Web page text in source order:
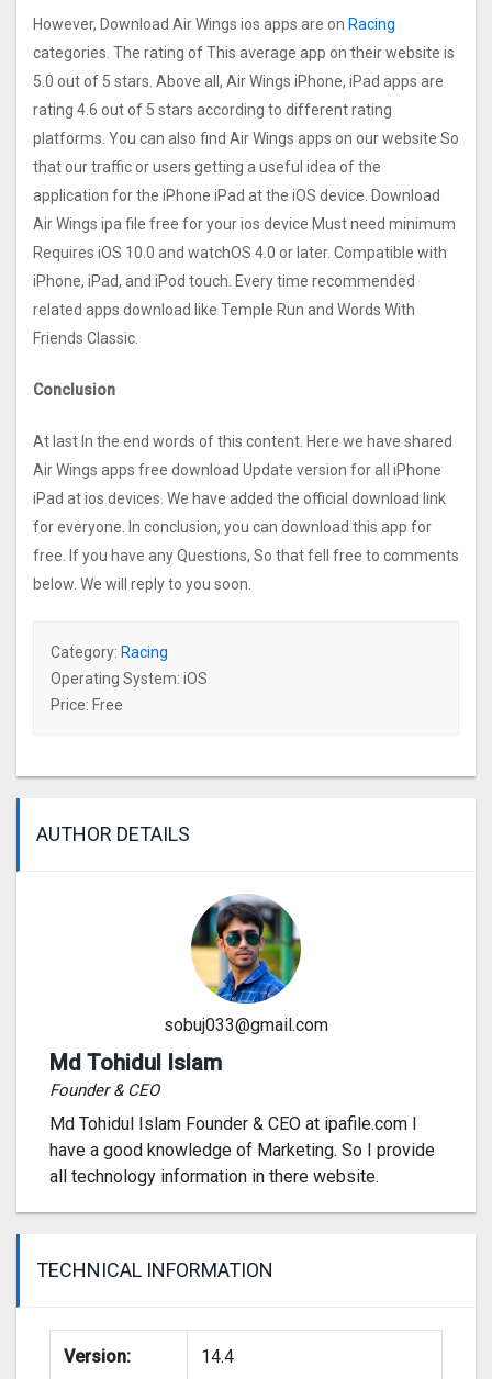
However, Download Air Wings‪ ios apps are on Racing
categories. The rating of This average app on their website is
5.0 out of 5 stars. Above all, Air Wings‪ iPhone, iPad apps are
rating 4.6 out of 5 stars according to different rating
platforms. You can also find Air Wings‪ apps on our website So
that our traffic or users getting a useful idea of the
application for the iPhone iPad at the iOS device. Download
Air Wings‪ ipa file free for your ios device Must need minimum
Requires iOS 10.0 and watchOS 4.0 or later. Compatible with
iPhone, iPad, and iPod touch. Every time recommended
related apps download like Temple Run and Words With
Friends Classic.
Conclusion
At last In the end words of this content. Here we have shared
Air Wings‪ apps free download Update version for all iPhone
iPad at ios devices. We have added the official download link
for everyone. In conclusion, you can download this app for
free. If you have any Questions, So that fell free to comments
below. We will reply to you soon.
Category: Racing
Operating System: iOS
Price: Free
AUTHOR DETAILS
sobuj033@gmail.com
Md Tohidul Islam
Founder & CEO
Md Tohidul Islam Founder & CEO at ipafile.com I
have a good knowledge of Marketing. So I provide
all technology information in there website.
TECHNICAL INFORMATION
Version: 14.4